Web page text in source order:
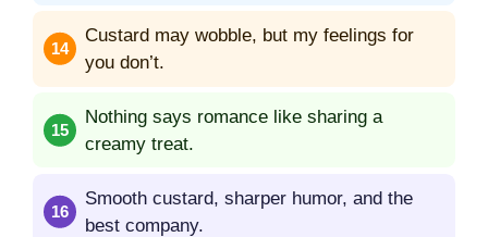
Custard may wobble, but my feelings for
you don’t.
Nothing says romance like sharing a
creamy treat.
Smooth custard, sharper humor, and the
best company.